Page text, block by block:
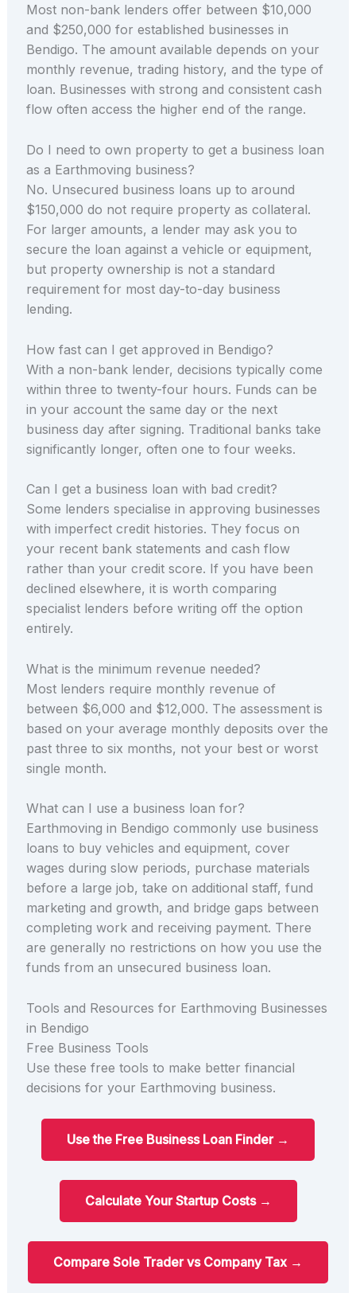
Most non-bank lenders offer between $10,000
and $250,000 for established businesses in
Bendigo. The amount available depends on your
monthly revenue, trading history, and the type of
loan. Businesses with strong and consistent cash
flow often access the higher end of the range.
Do I need to own property to get a business loan
as a Earthmoving business?
No. Unsecured business loans up to around
$150,000 do not require property as collateral.
For larger amounts, a lender may ask you to
secure the loan against a vehicle or equipment,
but property ownership is not a standard
requirement for most day-to-day business
lending.
How fast can I get approved in Bendigo?
With a non-bank lender, decisions typically come
within three to twenty-four hours. Funds can be
in your account the same day or the next
business day after signing. Traditional banks take
significantly longer, often one to four weeks.
Can I get a business loan with bad credit?
Some lenders specialise in approving businesses
with imperfect credit histories. They focus on
your recent bank statements and cash flow
rather than your credit score. If you have been
declined elsewhere, it is worth comparing
specialist lenders before writing off the option
entirely.
What is the minimum revenue needed?
Most lenders require monthly revenue of
between $6,000 and $12,000. The assessment is
based on your average monthly deposits over the
past three to six months, not your best or worst
single month.
What can I use a business loan for?
Earthmoving in Bendigo commonly use business
loans to buy vehicles and equipment, cover
wages during slow periods, purchase materials
before a large job, take on additional staff, fund
marketing and growth, and bridge gaps between
completing work and receiving payment. There
are generally no restrictions on how you use the
funds from an unsecured business loan.
Tools and Resources for Earthmoving Businesses
in Bendigo
Free Business Tools
Use these free tools to make better financial
decisions for your Earthmoving business.
Use the Free Business Loan Finder →
Calculate Your Startup Costs →
Compare Sole Trader vs Company Tax →